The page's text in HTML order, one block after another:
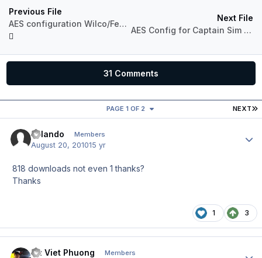
Previous File
AES configuration Wilco/Feelthere 737-500
Next File
AES Config for Captain Sim 767-200
31 Comments
NEXT
PAGE 1 OF 2
Orlando Members
August 20, 201015 yr
818 downloads not even 1 thanks?
Thanks
1 3
Vu Viet Phuong Members